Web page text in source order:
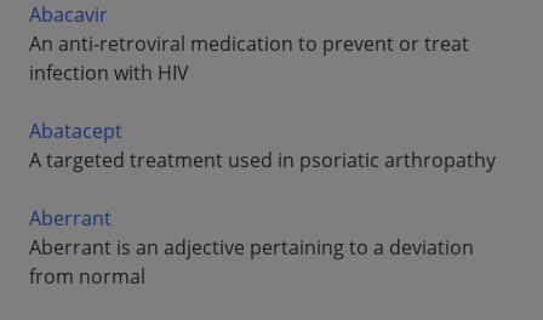
Abacavir
An anti-retroviral medication to prevent or treat
infection with HIV
Abatacept
A targeted treatment used in psoriatic arthropathy
Aberrant
Aberrant is an adjective pertaining to a deviation
from normal